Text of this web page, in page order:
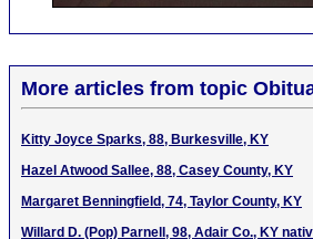
More articles from topic
Kitty Joyce Sparks, 88, Burkesville, KY
Hazel Atwood Sallee, 88, Casey County, KY
Margaret Benningfield, 74, Taylor County, KY
Willard D. (Pop) Parnell, 98, Adair Co., KY